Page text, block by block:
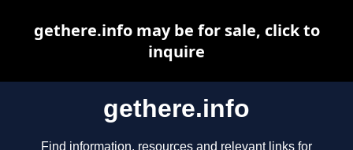
gethere.info
Find information, resources and relevant links for
gethere.info may be for sale, click to
inquire